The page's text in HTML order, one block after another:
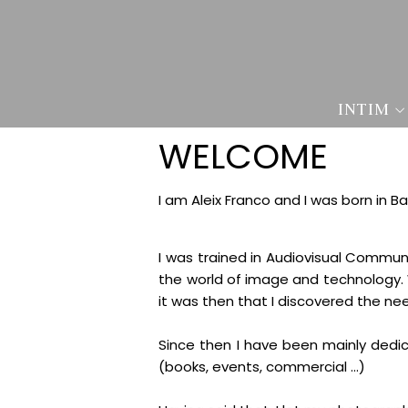
INTIM
WELCOME
I am Aleix Franco and I was born in
I was trained in Audiovisual
the world of image and
it was then that I discovered the
Since then I have been mainly
(books, events, commercial ...)